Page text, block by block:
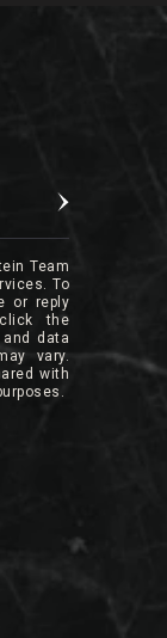
Team
To
or reply
the
data
vary.